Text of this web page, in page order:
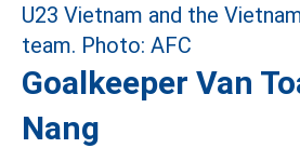
Goalkeeper Van
Nang